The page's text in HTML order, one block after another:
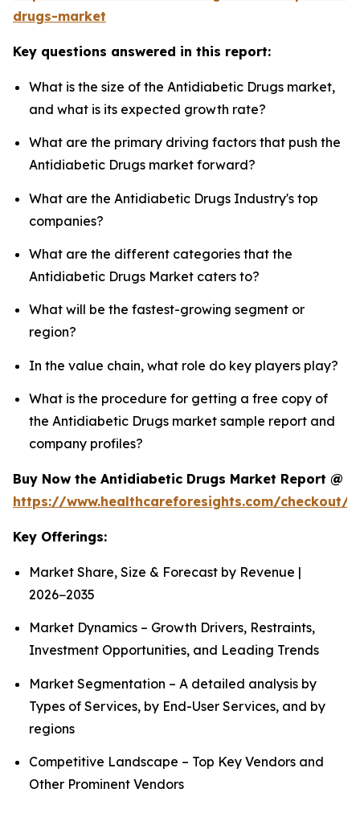
drugs-market
Key questions answered in this report:
What is the size of the Antidiabetic Drugs market,
and what is its expected growth rate?
What are the primary driving factors that push the
Antidiabetic Drugs market forward?
What are the Antidiabetic Drugs Industry's top
companies?
What are the different categories that the
Antidiabetic Drugs Market caters to?
What will be the fastest-growing segment or
region?
In the value chain, what role do key players play?
What is the procedure for getting a free copy of
the Antidiabetic Drugs market sample report and
company profiles?
Buy Now the Antidiabetic Drugs Market Report @
https://www.healthcareforesights.com/checkout/
Key Offerings:
Market Share, Size & Forecast by Revenue |
2026−2035
Market Dynamics – Growth Drivers, Restraints,
Investment Opportunities, and Leading Trends
Market Segmentation – A detailed analysis by
Types of Services, by End-User Services, and by
regions
Competitive Landscape – Top Key Vendors and
Other Prominent Vendors